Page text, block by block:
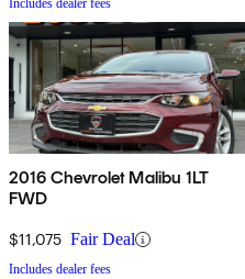
Includes dealer fees
2016 Chevrolet Malibu 1LT
FWD
$11,075 Fair Deal
Includes dealer fees